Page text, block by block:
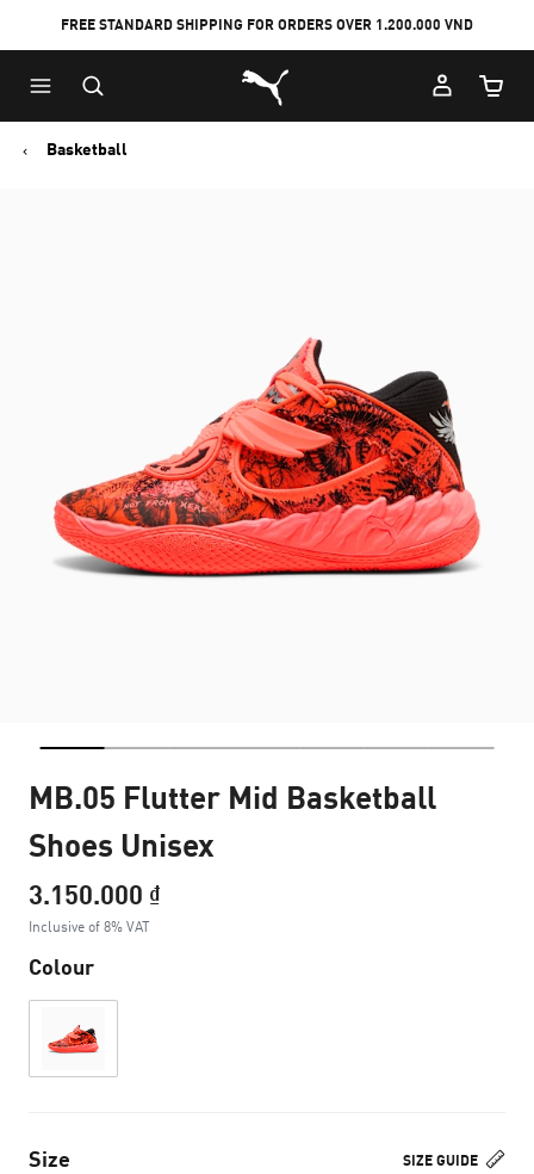
to
Main
content
to
Footer
Content
FREE STANDARD SHIPPING FOR ORDERS OVER 1.200.000 VND
Puma Home
Cart
Basketball
MB.05 Flutter Mid Basketball
Shoes Unisex
3.150.000 ₫
Inclusive of 8% VAT
Colour
SIZE GUIDE
Size